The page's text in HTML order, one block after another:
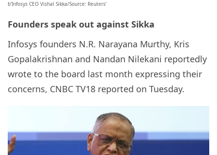
b’Infosys CEO Vishal Sikka/Source: Reuters’
Founders speak out against Sikka
Infosys founders N.R. Narayana Murthy, Kris
Gopalakrishnan and Nandan Nilekani reportedly
wrote to the board last month expressing their
concerns, CNBC TV18 reported on Tuesday.